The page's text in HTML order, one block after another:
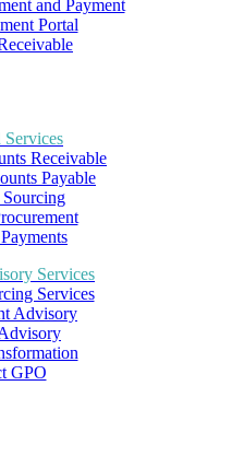
and Payment
Portal
Services
Receivable
Payable
Services
Services
Advisory
GPO